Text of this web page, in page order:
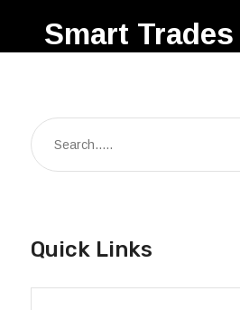
Smart
Quick Links